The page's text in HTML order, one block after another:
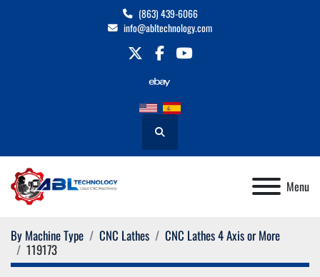
(863) 439-6066
info@abltechnology.com
twitterfacebookyoutube
Search
Menu
By Machine Type CNC Lathes
CNC Lathes 4 Axis or More
119173